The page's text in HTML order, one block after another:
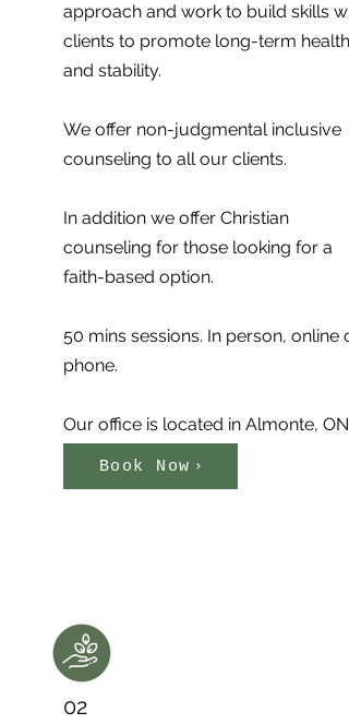
approach and work to build skills
clients to promote long-term health
and stability.
We offer non-judgmental inclusive
counseling to all our clients.
In addition we offer Christian
counseling for those looking for a
faith-based option.
50 mins sessions. In person, online or
phone.
Our office is located in Almonte, ON
Book Now
02